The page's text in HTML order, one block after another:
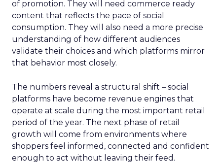
of promotion. They will need commerce ready
content that reflects the pace of social
consumption. They will also need a more precise
understanding of how different audiences
validate their choices and which platforms mirror
that behavior most closely.
The numbers reveal a structural shift – social
platforms have become revenue engines that
operate at scale during the most important retail
period of the year. The next phase of retail
growth will come from environments where
shoppers feel informed, connected and confident
enough to act without leaving their feed.